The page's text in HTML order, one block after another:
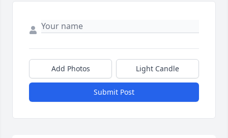
Add Photos Light Candle
Submit Post